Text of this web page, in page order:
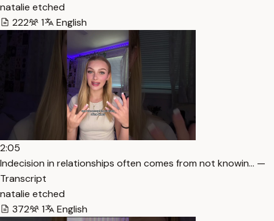
natalie etched
222
1 English
2:05
Indecision in relationships often comes from not knowin… —
Transcript
natalie etched
372
1 English